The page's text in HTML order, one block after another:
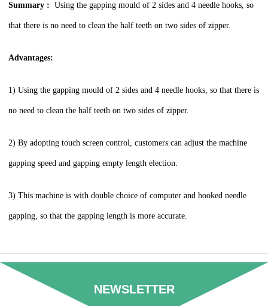
Summary : Using the gapping mould of 2 sides and 4 needle hooks, so
that there is no need to clean the half teeth on two sides of zipper.
Advantages:
1) Using the gapping mould of 2 sides and 4 needle hooks, so that there is
no need to clean the half teeth on two sides of zipper.
2) By adopting touch screen control, customers can adjust the machine
gapping speed and gapping empty length election.
3) This machine is with double choice of computer and hooked needle
gapping, so that the gapping length is more accurate.
NEWSLETTER